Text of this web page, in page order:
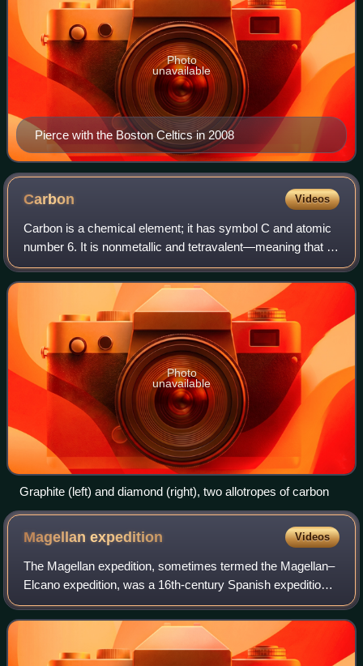
Pierce with the Boston Celtics in 2008
Photo
unavailable
Carbon Videos
Carbon is a chemical element; it has symbol C and atomic
number 6. It is nonmetallic and tetravalent—meaning that its
atoms are able to form up to four covalent bonds due to its
valence shell exhibiti
Photo
unavailable
Graphite (left) and diamond (right), two allotropes of carbon
Magellanexpedition Videos
The Magellan expedition, sometimes termed the Magellan–
Elcano expedition, was a 16th-century Spanish expedition
planned and initially led by Portuguese explorer Ferdinand
Magellan and completed by the